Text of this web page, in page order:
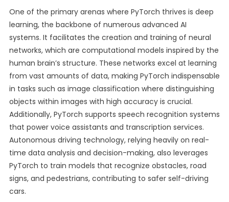
One of the primary arenas where PyTorch thrives is deep
learning, the backbone of numerous advanced AI
systems. It facilitates the creation and training of neural
networks, which are computational models inspired by the
human brain’s structure. These networks excel at learning
from vast amounts of data, making PyTorch indispensable
in tasks such as image classification where distinguishing
objects within images with high accuracy is crucial.
Additionally, PyTorch supports speech recognition systems
that power voice assistants and transcription services.
Autonomous driving technology, relying heavily on real-
time data analysis and decision-making, also leverages
PyTorch to train models that recognize obstacles, road
signs, and pedestrians, contributing to safer self-driving
cars.